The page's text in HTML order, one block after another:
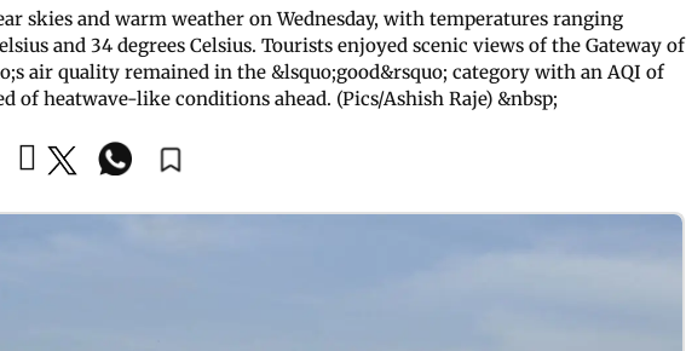
skies and warm weather on Wednesday, with temperatures ranging
and 34 degrees Celsius. Tourists enjoyed scenic views of the Gateway of
air quality remained in the &lsquo;good&rsquo; category with an AQI of
of heatwave-like conditions ahead. (Pics/Ashish Raje) &nbsp;